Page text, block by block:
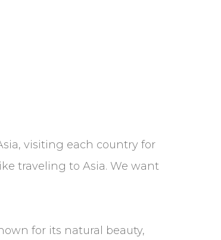
visiting each country for
traveling to Asia. We want
for its natural beauty,